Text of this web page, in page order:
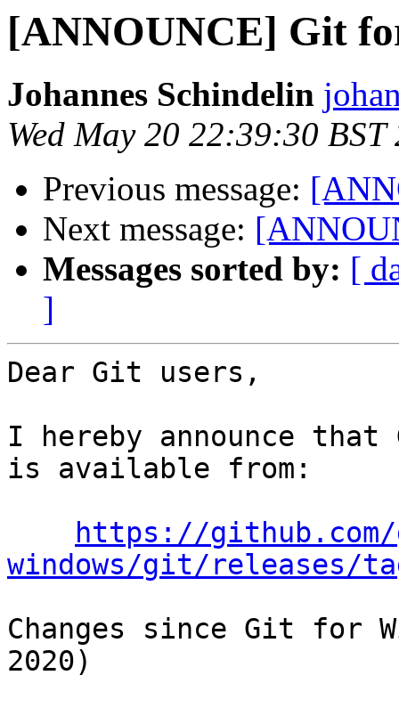
[ANNOUNCE] Git
Johannes Schindelin
Wed May 20 22:39:30 BST
Previous message:
Next message:
Messages sorted by: [
]
Dear Git users,
I hereby announce
is available from:
https://
windows/git/releases/
Changes since Git for
2020)